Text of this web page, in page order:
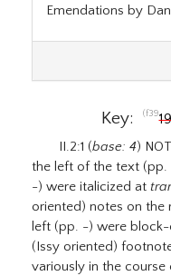
Emendations by
Key: (f39
II.2:1 (base: 4)
the left of the text (pp.
-) were italicized at
oriented) notes on the
left (pp. -) were
(Issy oriented)
variously in the